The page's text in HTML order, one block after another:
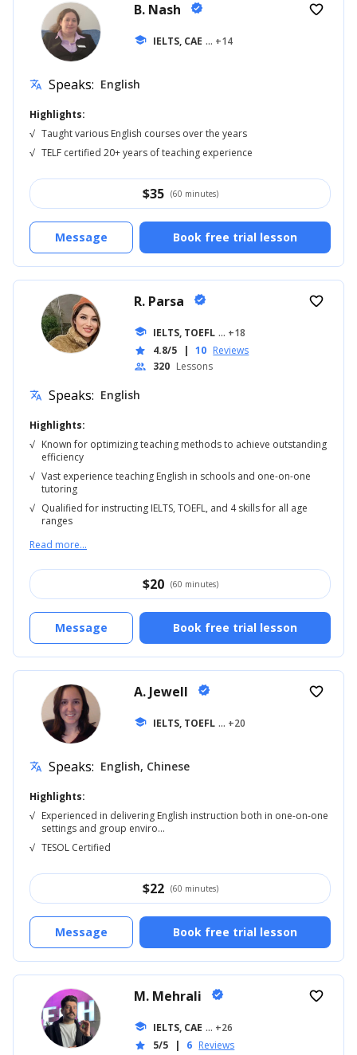
B. Nash verified
school IELTS, CAE ... +14
favorite_border
translate Speaks: English
Highlights:
√ Taught various English courses over the years
√ TELF certified 20+ years of teaching experience
$35 (60 minutes)
Book free trial lesson
Message
R. Parsa verified
school IELTS, TOEFL ... +18
star 4.8/5 | 10 Reviews
people 320 Lessons
favorite_border
translate Speaks: English
Highlights:
√ Known for optimizing teaching methods to achieve outstanding
efficiency
√ Vast experience teaching English in schools and one-on-one
tutoring
√ Qualified for instructing IELTS, TOEFL, and 4 skills for all age
ranges
Read more...
$20 (60 minutes)
Book free trial lesson
Message
A. Jewell verified
school IELTS, TOEFL ... +20
favorite_border
translate Speaks: English, Chinese
Highlights:
√ Experienced in delivering English instruction both in one-on-one
settings and group enviro...
√ TESOL Certified
$22 (60 minutes)
Book free trial lesson
Message
M. Mehrali verified
school IELTS, CAE ... +26
star 5/5 | 6 Reviews
favorite_border